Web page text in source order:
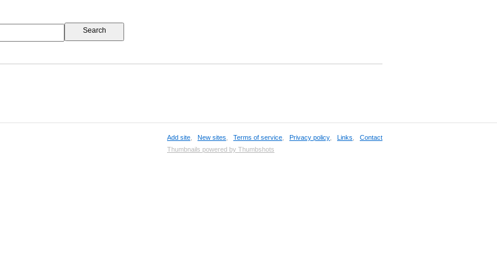
Add site New sites Terms of service Privacy policy Links
Contact
Thumbnails powered by Thumbshots